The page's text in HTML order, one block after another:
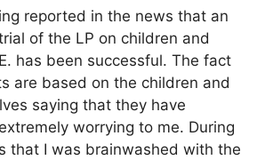
reported in the news that an
of the LP on children and
has been successful. The fact
are based on the children and
saying that they have
worrying to me. During
that I was brainwashed with the